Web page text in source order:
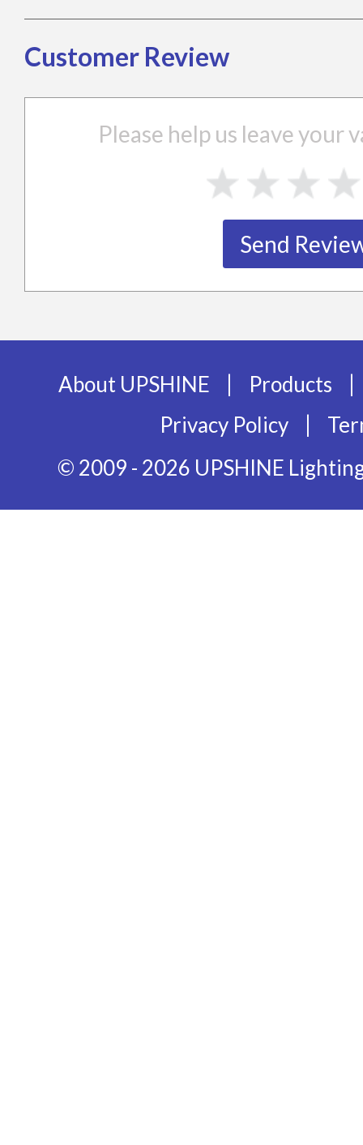
Customer Review
Please help us leave your
About UPSHINE | Products |
Privacy Policy |
© 2009 - 2026 UPSHINE